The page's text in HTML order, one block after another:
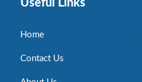
Useful Links
Home
Contact Us